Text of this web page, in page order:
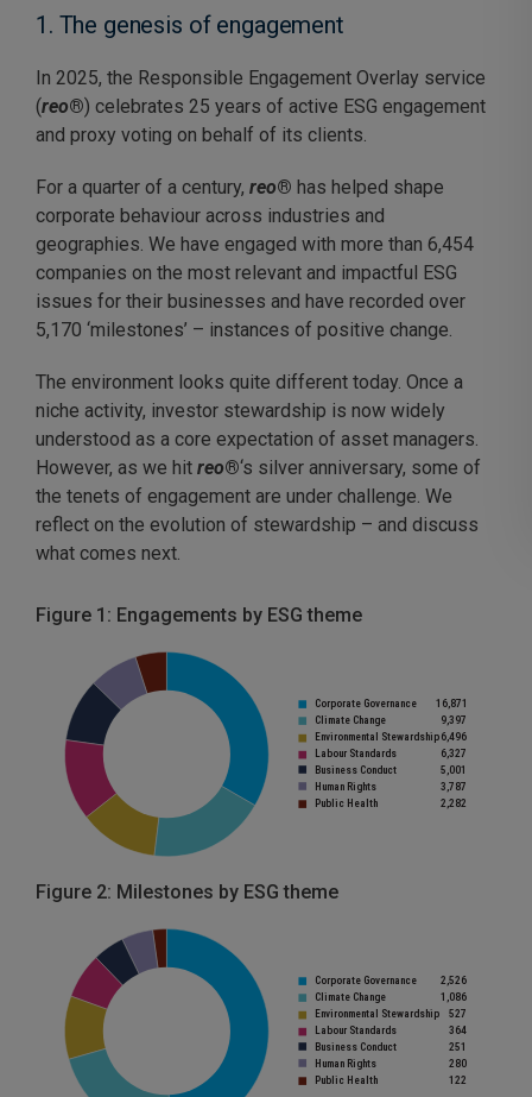
1. The genesis of engagement
In 2025, the Responsible Engagement Overlay service
(reo®) celebrates 25 years of active ESG engagement
and proxy voting on behalf of its clients.
For a quarter of a century, reo® has helped shape
corporate behaviour across industries and
geographies. We have engaged with more than 6,454
companies on the most relevant and impactful ESG
issues for their businesses and have recorded over
5,170 ‘milestones’ – instances of positive change.
The environment looks quite different today. Once a
niche activity, investor stewardship is now widely
understood as a core expectation of asset managers.
However, as we hit reo®‘s silver anniversary, some of
the tenets of engagement are under challenge. We
reflect on the evolution of stewardship – and discuss
what comes next.
Figure 1: Engagements by ESG theme
Figure 2: Milestones by ESG theme